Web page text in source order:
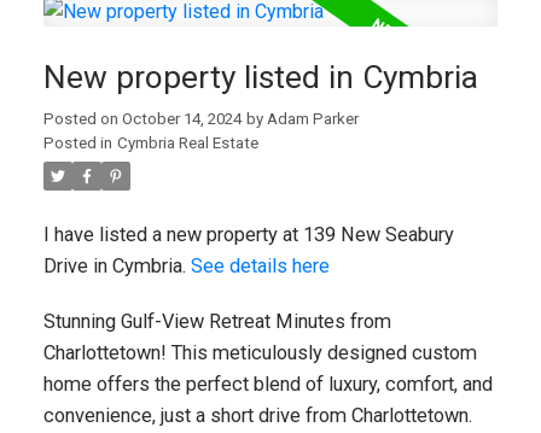
New property listed in Cymbria
Posted on October 14, 2024 by Adam Parker
Posted in Cymbria Real Estate
I have listed a new property at 139 New Seabury
Drive in Cymbria. See details here
Stunning Gulf-View Retreat Minutes from
Charlottetown! This meticulously designed custom
home offers the perfect blend of luxury, comfort, and
convenience, just a short drive from Charlottetown.